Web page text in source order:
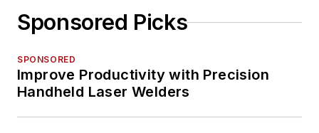
Sponsored Picks
SPONSORED
Improve Productivity with Precision
Handheld Laser Welders